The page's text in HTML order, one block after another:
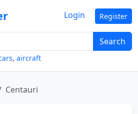
Search
, aircraft
Login Register
Centauri